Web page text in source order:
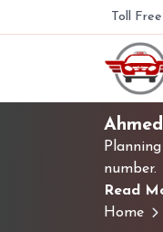
Toll Free
number.
Read
Home